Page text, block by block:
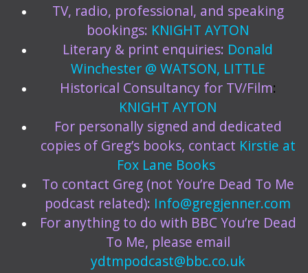
TV, radio, professional, and speaking
bookings: KNIGHT AYTON
Literary & print enquiries: Donald
Winchester @ WATSON, LITTLE
Historical Consultancy for TV/Film:
KNIGHT AYTON
For personally signed and dedicated
copies of Greg’s books, contact Kirstie at
Fox Lane Books
To contact Greg (not You’re Dead To Me
podcast related): Info@gregjenner.com
For anything to do with BBC You’re Dead
To Me, please email
ydtmpodcast@bbc.co.uk